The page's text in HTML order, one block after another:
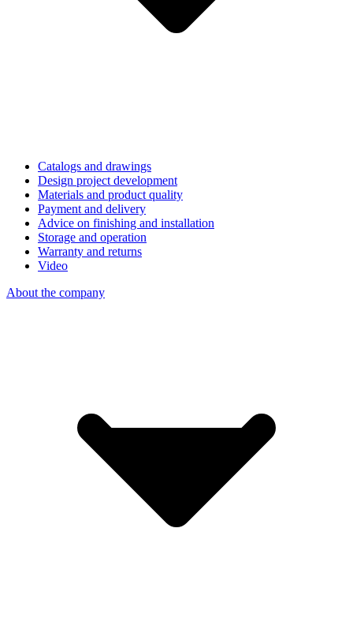
Catalogs and drawings
Design project development
Materials and product quality
Payment and delivery
Advice on finishing and installation
Storage and operation
Warranty and returns
Video
About the company